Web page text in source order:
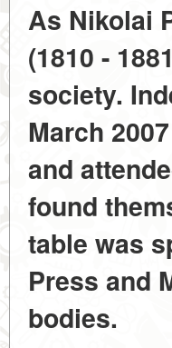
As Nikolai
(1810 -
society.
March
and
found
table was
Press and
bodies.